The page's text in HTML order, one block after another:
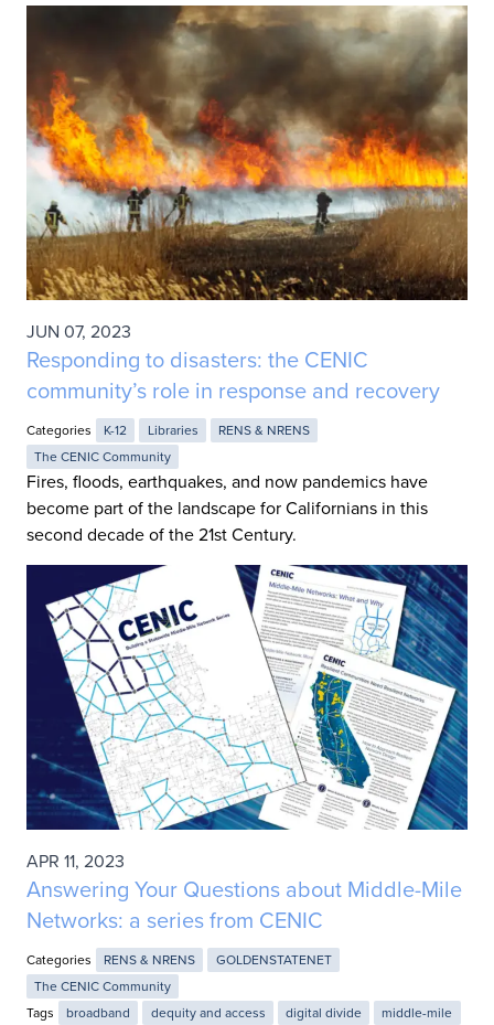
JUN 07, 2023
Responding to disasters: the CENIC
community’s role in response and recovery
Categories K-12 Libraries
RENS & NRENS
The CENIC Community
Fires, floods, earthquakes, and now pandemics have
become part of the landscape for Californians in this
second decade of the 21st Century.
APR 11, 2023
Answering Your Questions about Middle-Mile
Networks: a series from CENIC
Categories RENS & NRENS
GOLDENSTATENET
The CENIC Community
Tags
broadband dequity and access digital divide middle-mile